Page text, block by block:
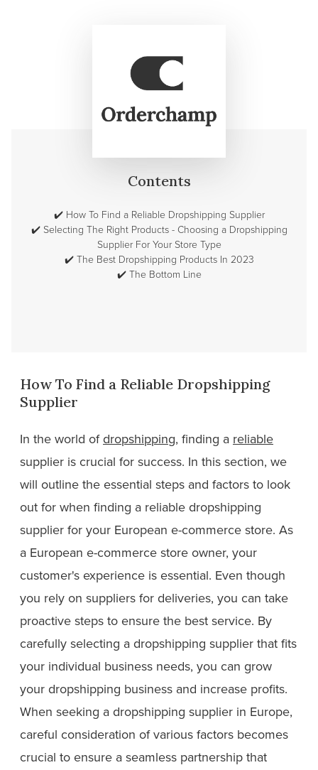
Contents
✔️ How To Find a Reliable Dropshipping Supplier
✔️ Selecting The Right Products - Choosing a Dropshipping
Supplier For Your Store Type
✔️ The Best Dropshipping Products In 2023
✔️ The Bottom Line
How To Find a Reliable Dropshipping
Supplier
In the world ofdropshipping, finding a reliable
supplier is crucial for success. In this section, we
will outline the essential steps and factors to look
out for when finding a reliable dropshipping
supplier for your European e-commerce store. As
a European e-commerce store owner, your
customer's experience is essential. Even though
you rely on suppliers for deliveries, you can take
proactive steps to ensure the best service. By
carefully selecting a dropshipping supplier that fits
your individual business needs, you can grow
your dropshipping business and increase profits.
When seeking a dropshipping supplier in Europe,
careful consideration of various factors becomes
crucial to ensure a seamless partnership that